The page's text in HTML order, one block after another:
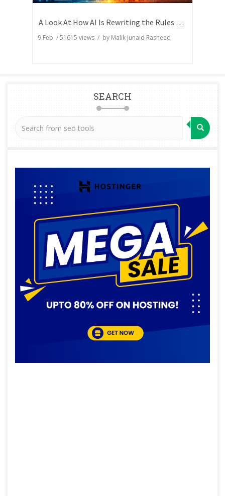
A Look At How AI Is Rewriting the Rules of Search Visibility
9 Feb /51615 views / by Malik Junaid Rasheed
SEARCH